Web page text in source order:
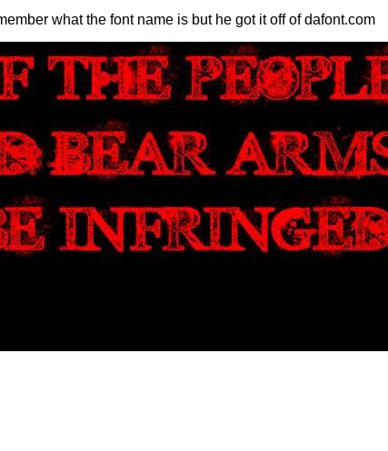
what the font name is but he got it off of dafont.com